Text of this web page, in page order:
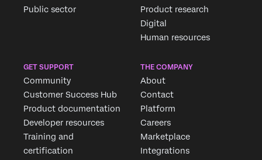
Public sector
Product research
Digital
Human resources
GET SUPPORT
Community
Customer Success Hub
Product documentation
Developer resources
Training and
certification
THE COMPANY
About
Contact
Platform
Careers
Marketplace
Integrations